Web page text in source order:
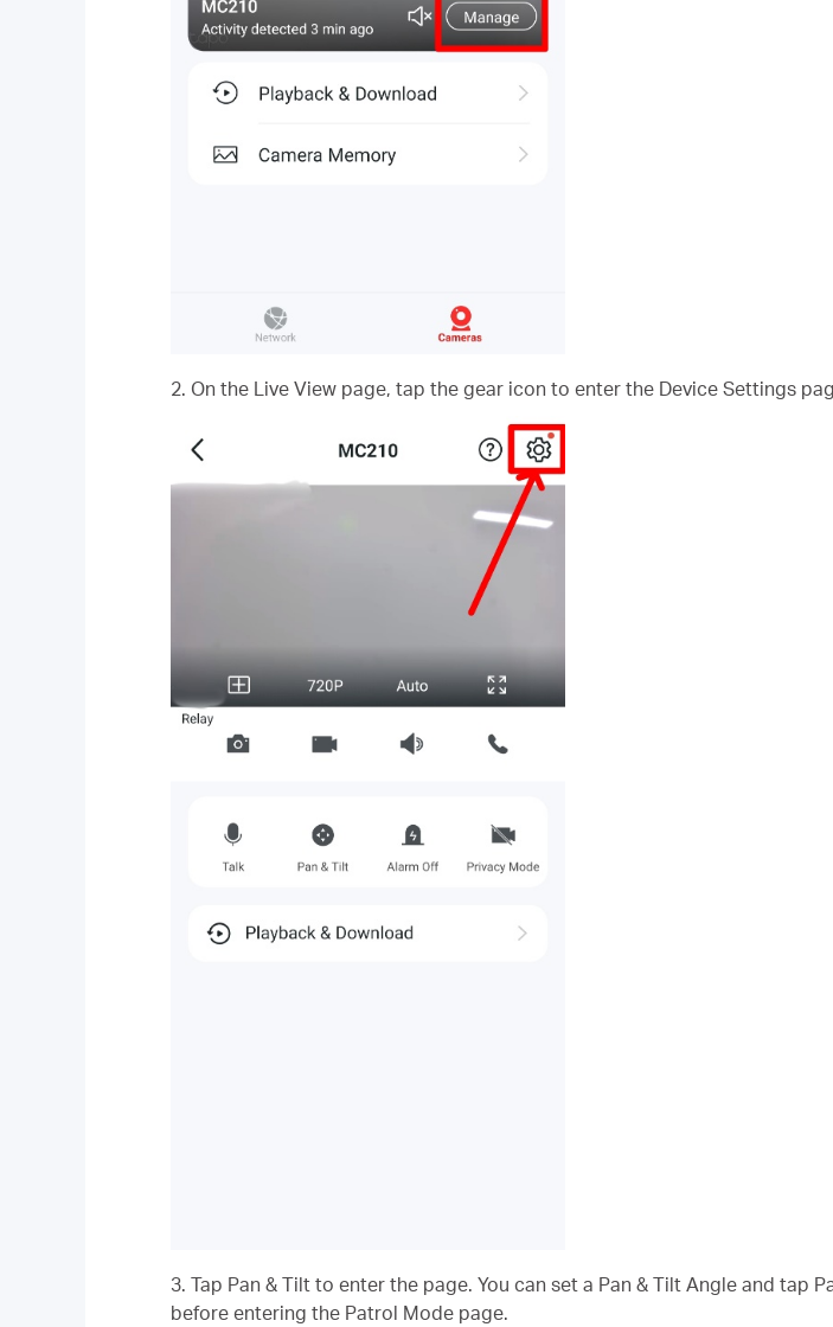
2. On the Live View page, tap the gear icon to enter the Device Settings
3. Tap Pan & Tilt to enter the page. You can set a Pan & Tilt Angle and
before entering the Patrol Mode page.